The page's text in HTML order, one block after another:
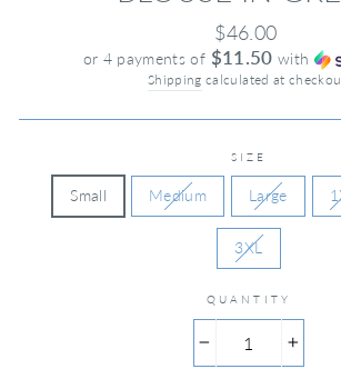
Regular
price
$46.00
or 4 payments of $11.50 with
Shipping calculated at
SIZE
Small Medium Large
3XL
QUANTITY